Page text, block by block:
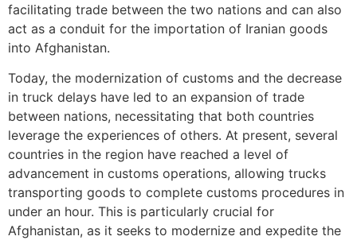
facilitating trade between the two nations and can also
act as a conduit for the importation of Iranian goods
into Afghanistan.
Today, the modernization of customs and the decrease
in truck delays have led to an expansion of trade
between nations, necessitating that both countries
leverage the experiences of others. At present, several
countries in the region have reached a level of
advancement in customs operations, allowing trucks
transporting goods to complete customs procedures in
under an hour. This is particularly crucial for
Afghanistan, as it seeks to modernize and expedite the